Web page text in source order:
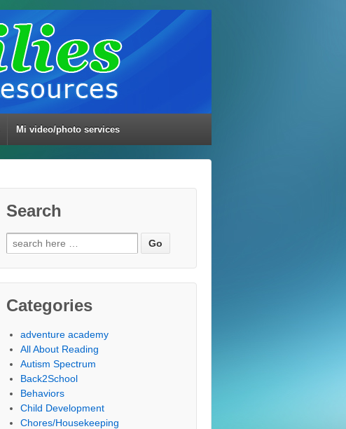
Mi video/photo services
Search
Search
for:
Categories
adventure academy
All About Reading
Autism Spectrum
Back2School
Behaviors
Child Development
Chores/Housekeeping